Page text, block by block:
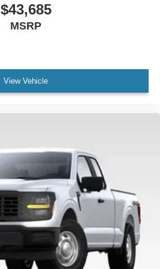
$43,685
MSRP
View Vehicle